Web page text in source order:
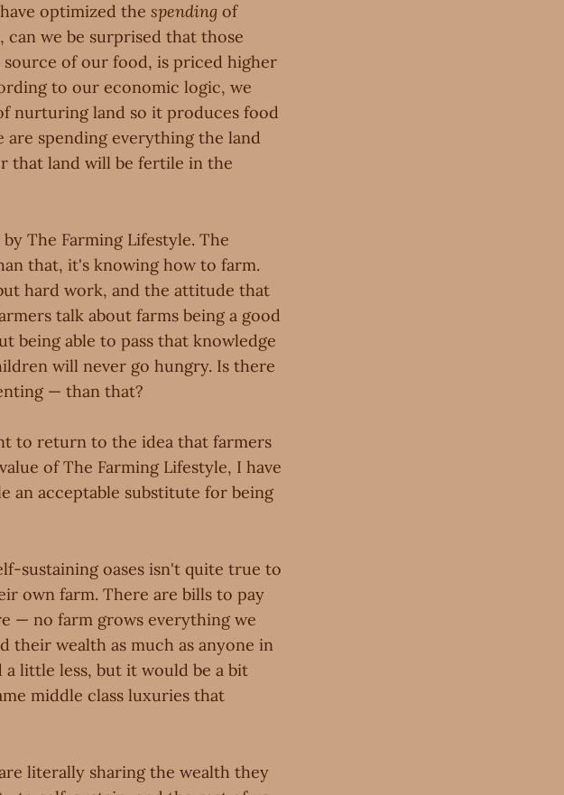
optimized the spending of
we be surprised that those
of our food, is priced higher
to our economic logic, we
nurturing land so it produces food
spending everything the land
that land will be fertile in the
The Farming Lifestyle. The
that, it's knowing how to farm.
hard work, and the attitude that
talk about farms being a good
being able to pass that knowledge
will never go hungry. Is there
— than that?
to return to the idea that farmers
of The Farming Lifestyle, I have
an acceptable substitute for being
sustaining oases isn't quite true to
own farm. There are bills to pay
— no farm grows everything we
their wealth as much as anyone in
little less, but it would be a bit
middle class luxuries that
literally sharing the wealth they